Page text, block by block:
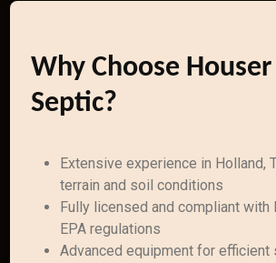
Why Choose Houser
Septic?
Extensive experience in Holland,
terrain and soil conditions
Fully licensed and compliant with
EPA regulations
Advanced equipment for efficient